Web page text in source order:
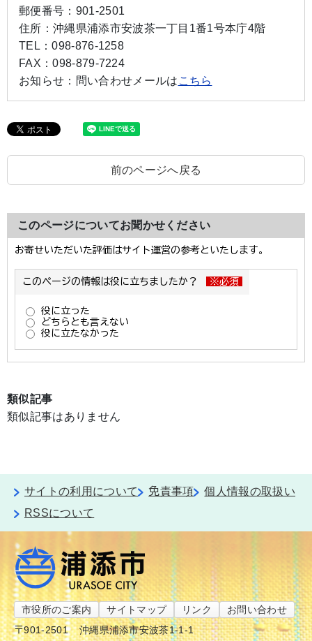
郵便番号： 901-2501
住所： 沖縄県浦添市安波茶一丁目1番1号本庁4階
TEL：098-876-1258
FAX：098-879-7224
お知らせ： 問い合わせメールは こちら
前のページへ戻る
このページについてお聞かせください
類似記事
類似記事はありません
サイトの利用について 免責事項
個人情報の取扱い
RSSについて
市役所のご案内 サイトマップ リンク
お問い合わせ
〒901-2501
沖縄県浦添市安波茶1-1-1